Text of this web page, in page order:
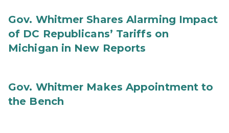
Gov. Whitmer Shares Alarming Impact
of DC Republicans’ Tariffs on
Michigan in New Reports
Gov. Whitmer Makes Appointment to
the Bench